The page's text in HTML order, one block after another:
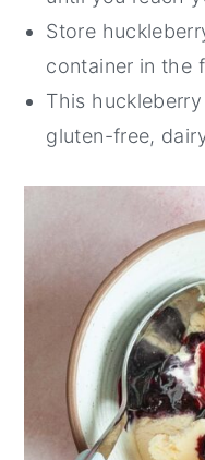
Store
container in the
This
gluten-free,